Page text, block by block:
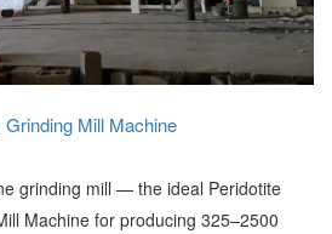
Mill Machine
grinding mill — the ideal Peridotite
Machine for producing 325–2500